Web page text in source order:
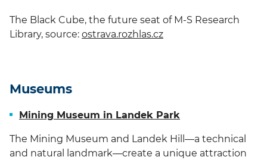
The Black Cube, the future seat of M-S Research
Library, source: ostrava.rozhlas.cz
Museums
Mining Museum in Landek Park
The Mining Museum and Landek Hill—a technical
and natural landmark—create a unique attraction